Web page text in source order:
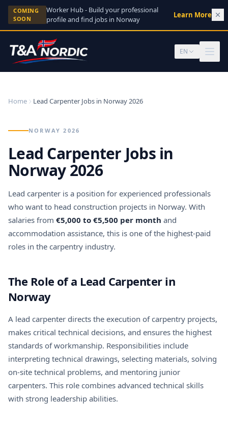
Skip to content
COMING
SOON
Worker Hub - Build your professional
profile and find jobs in Norway
Learn More →
EN
Home Lead Carpenter Jobs in Norway 2026
NORWAY 2026
Lead Carpenter Jobs in
Norway 2026
Lead carpenter is a position for experienced professionals
who want to head construction projects in Norway. With
salaries from €5,000 to €5,500 per month and
accommodation assistance, this is one of the highest-paid
roles in the carpentry industry.
The Role of a Lead Carpenter in
Norway
A lead carpenter directs the execution of carpentry projects,
makes critical technical decisions, and ensures the highest
standards of workmanship. Responsibilities include
interpreting technical drawings, selecting materials, solving
on-site technical problems, and mentoring junior
carpenters. This role combines advanced technical skills
with strong leadership abilities.